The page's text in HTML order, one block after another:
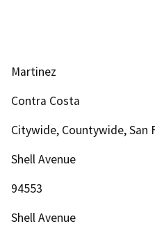
Martinez
Contra Costa
Citywide, Countywide, San
Shell Avenue
94553
Shell Avenue